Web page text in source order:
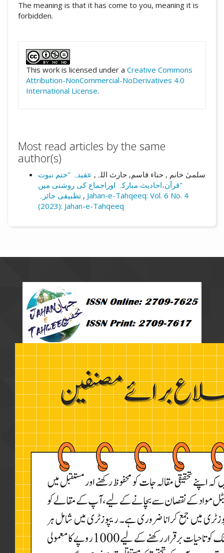
The meaning is that it has come to you, meaning it is
forbidden.
This work is licensed under a Creative Commons
Attribution-NonCommercial-NoDerivatives 4.0
International License.
Most read articles by the same
author(s)
سلمیٰ خانم , حناء قاسم, حارث اللہ, عقیدہ "ختم نبوت
"قرآن،احادیث مبارکہ اوراجماع کی روشنی میں
, Jahan-e-Tahqeeq: Vol. 6 No. 4
(2023): Jahan-e-Tahqeeq